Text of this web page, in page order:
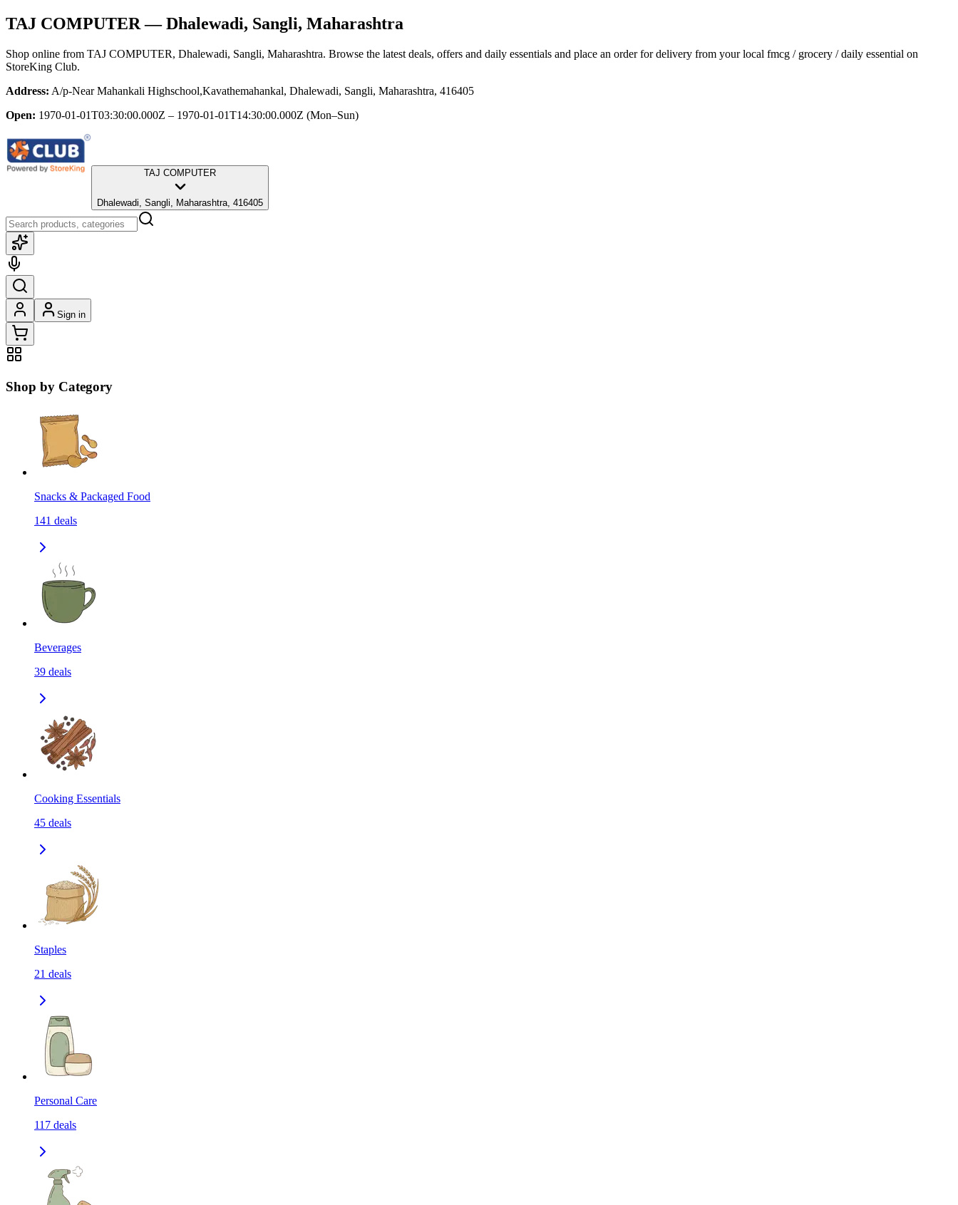
TAJ COMPUTER — Dhalewadi, Sangli, Maharashtra
Shop online from TAJ COMPUTER, Dhalewadi, Sangli, Maharashtra. Browse the latest deals, offers and daily essentials and place an order for delivery from your local fmcg / grocery / daily essential on
StoreKing Club.
Address: A/p-Near Mahankali Highschool,Kavathemahankal, Dhalewadi, Sangli, Maharashtra, 416405
Open: 1970-01-01T03:30:00.000Z – 1970-01-01T14:30:00.000Z (Mon–Sun)
TAJ COMPUTER
Dhalewadi, Sangli, Maharashtra, 416405
Sign in
Shop by Category
Snacks & Packaged Food
141 deals
Beverages
39 deals
Cooking Essentials
45 deals
Staples
21 deals
Personal Care
117 deals